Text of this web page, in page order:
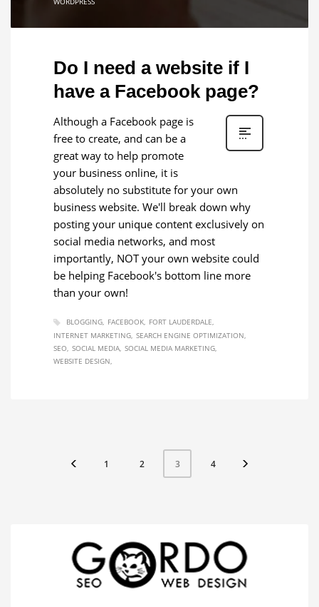
Do I need a website if I
have a Facebook page?
Although a Facebook page is
free to create, and can be a
great way to help promote
your business online, it is
absolutely no substitute for your own
business website. We'll break down why
posting your unique content exclusively on
social media networks, and most
importantly, NOT your own website could
be helping Facebook's bottom line more
than your own!
BLOGGING FACEBOOK FORT LAUDERDALE
INTERNET MARKETING SEARCH ENGINE OPTIMIZATION
SEO SOCIAL MEDIA SOCIAL MEDIA MARKETING
WEBSITE DESIGN
1 2 3 4